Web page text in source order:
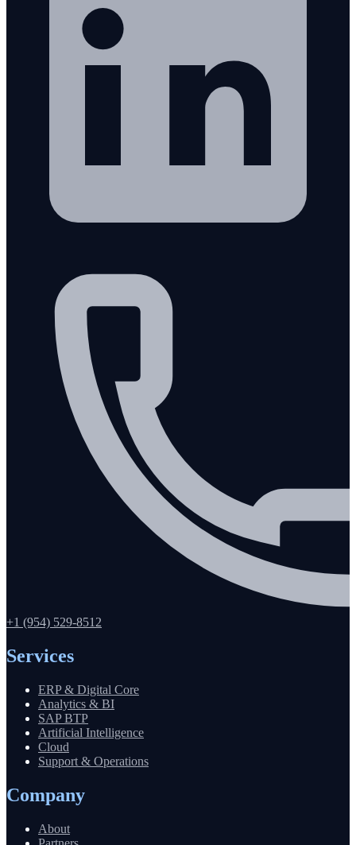
+1 (954) 529-8512
Services
ERP & Digital Core
Analytics & BI
SAP BTP
Artificial Intelligence
Cloud
Support & Operations
Company
About